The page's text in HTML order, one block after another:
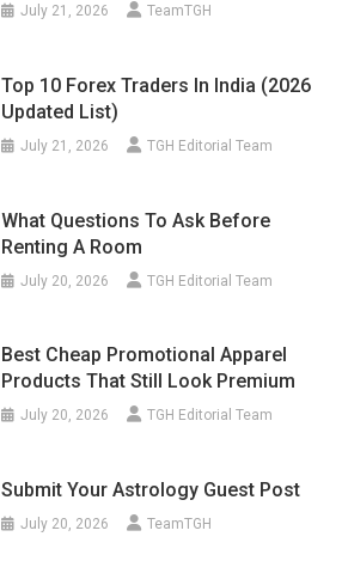
July 21, 2026 TeamTGH
Top 10 Forex Traders In India (2026
Updated List)
July 21, 2026 TGH Editorial Team
What Questions To Ask Before
Renting A Room
July 20, 2026 TGH Editorial Team
Best Cheap Promotional Apparel
Products That Still Look Premium
July 20, 2026 TGH Editorial Team
Submit Your Astrology Guest Post
July 20, 2026 TeamTGH